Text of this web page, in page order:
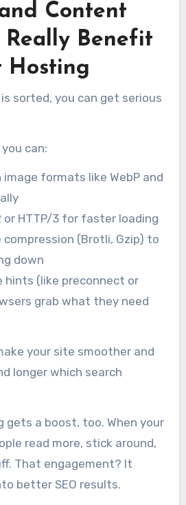
Content
Really Benefit
Hosting
sorted, you can get serious
can:
formats like WebP and
or HTTP/3 for faster loading
compression (Brotli, Gzip) to
down
hints (like preconnect or
grab what they need
your site smoother and
longer which search
gets a boost, too. When your
read more, stick around,
That engagement? It
better SEO results.